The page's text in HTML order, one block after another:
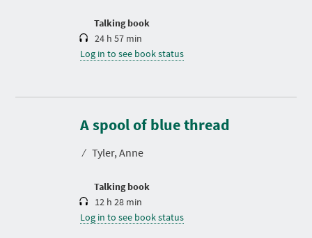
Talking book
24 h 57 min
Log in to see book status
A spool of blue thread
⁄ Tyler, Anne
Talking book
D
r
a
i
12 h 28 min
Log in to see book status